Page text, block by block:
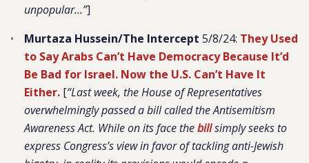
unpopular…”]
Murtaza Hussein/The Intercept 5/8/24: They Used
to Say Arabs Can’t Have Democracy Because It’d
Be Bad for Israel. Now the U.S. Can’t Have It
Either. [“Last week, the House of Representatives
overwhelmingly passed a bill called the Antisemitism
Awareness Act. While on its face thebillsimply seeks to
express Congress’s view in favor of tackling anti-Jewish